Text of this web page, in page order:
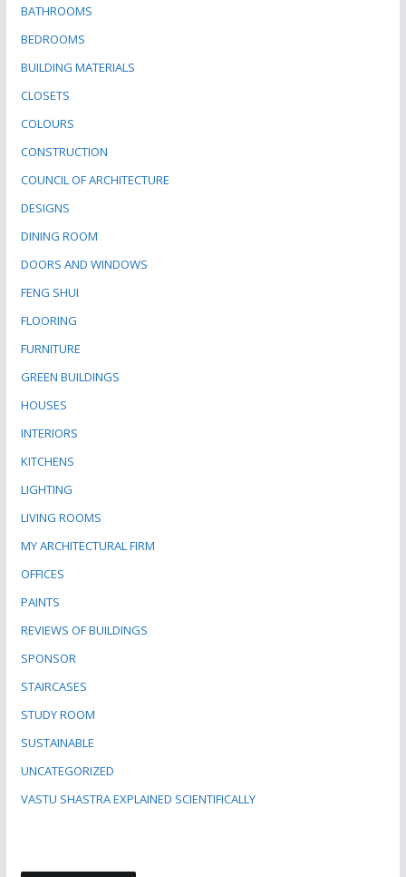
BATHROOMS
BEDROOMS
BUILDING MATERIALS
CLOSETS
COLOURS
CONSTRUCTION
COUNCIL OF ARCHITECTURE
DESIGNS
DINING ROOM
DOORS AND WINDOWS
FENG SHUI
FLOORING
FURNITURE
GREEN BUILDINGS
HOUSES
INTERIORS
KITCHENS
LIGHTING
LIVING ROOMS
MY ARCHITECTURAL FIRM
OFFICES
PAINTS
REVIEWS OF BUILDINGS
SPONSOR
STAIRCASES
STUDY ROOM
SUSTAINABLE
UNCATEGORIZED
VASTU SHASTRA EXPLAINED SCIENTIFICALLY